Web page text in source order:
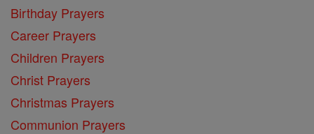
Birthday Prayers
Career Prayers
Children Prayers
Christ Prayers
Christmas Prayers
Communion Prayers